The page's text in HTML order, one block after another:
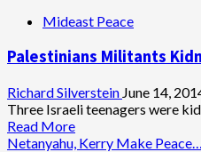
Chutzpah:
Middle
Maven
Demands
Hamas
Be
Mideast Peace
Palestinians Militants
Richard Silverstein June 14,
Three Israeli teenagers were
Read MoreRead
more
Netanyahu, Kerry Make